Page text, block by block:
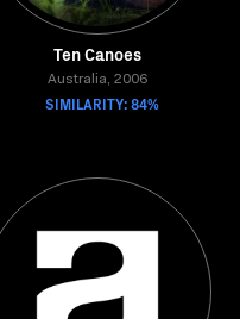
Ten Canoes
Australia, 2006
SIMILARITY: 84%